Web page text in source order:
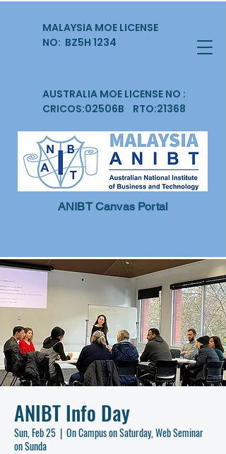
MALAYSIA MOE LICENSE
NO: BZ5H 1234
AUSTRALIA MOE LICENSE NO :
CRICOS:02506B RTO:21368
ANIBT Canvas Portal
ANIBT Info Day
Sun, Feb 25
  |
On Campus on Saturday, Web Seminar
on Sunda